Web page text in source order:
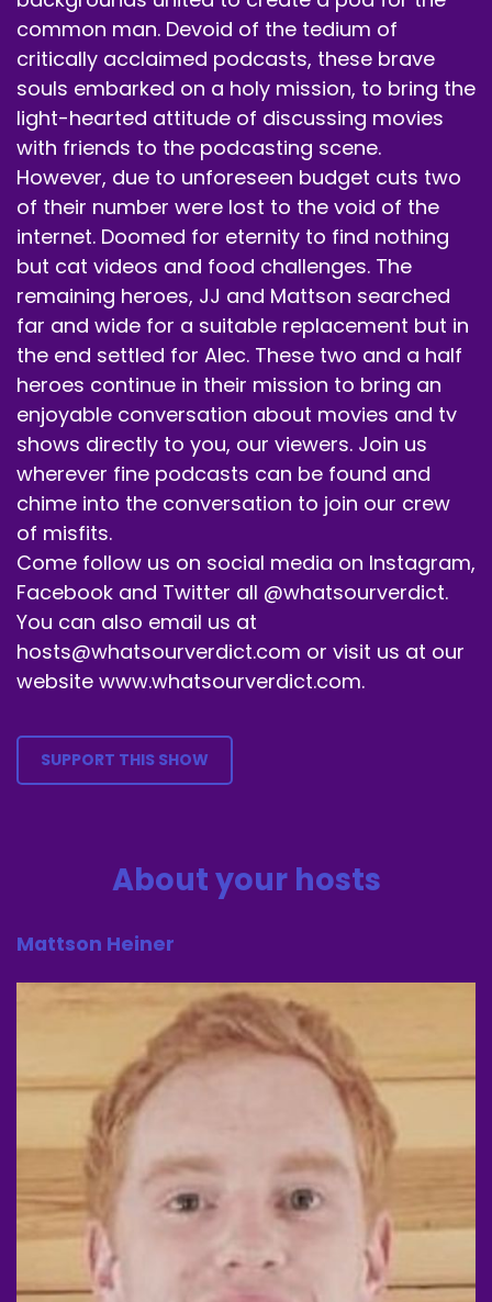
Early, early retirement.
Speaker B:00:00:59
I think it's all coincidental, but of course, yeah.
Speaker B:00:01:05
Anyway, we appreciate you tuning in.
Speaker B: 00:01:07
Go ahead and hit that follow subscribe like bell
notification buttons.
Speaker B: 00:01:11
Tell a friend about us.
Speaker B:00:01:11
Tell a family member about us.
Speaker B: 00:01:13
Please don't tell anybody related to this movie
that we're talking about.
Speaker B: 00:01:15
Speaker B: 00:01:17
We just, you know, tell people that are the
Speaker B: 00:01:25
Yeah.
00:01:25
And then we can move forward.
Speaker B:
But yeah, we gotta welcome Matson back and I
think this should be an interesting one because
I. I think we got him on a first time watch here.
Speaker B:
00:01:34
common man. Devoid of the tedium of
critically acclaimed podcasts, these brave
souls embarked on a holy mission, to bring the
light-hearted attitude of discussing movies
with friends to the podcasting scene.
However, due to unforeseen budget cuts two
of their number were lost to the void of the
internet. Doomed for eternity to find nothing
but cat videos and food challenges. The
remaining heroes, JJ and Mattson searched
far and wide for a suitable replacement but in
the end settled for Alec. These two and a half
heroes continue in their mission to bring an
enjoyable conversation about movies and tv
shows directly to you, our viewers. Join us
wherever fine podcasts can be found and
chime into the conversation to join our crew
of misfits.
Come follow us on social media on Instagram,
Facebook and Twitter all @whatsourverdict.
You can also email us at
hosts@whatsourverdict.com or visit us at our
website www.whatsourverdict.com.
SUPPORT THIS SHOW
About your hosts
Mattson Heiner